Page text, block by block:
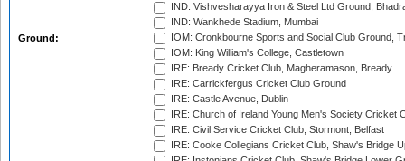
Ground:
IND: Vishvesharayya Iron & Steel Ltd Ground,
IND: Wankhede Stadium, Mumbai
IOM: Cronkbourne Sports and Social Club Ground,
IOM: King William's College, Castletown
IRE: Bready Cricket Club, Magheramason, Bready
IRE: Carrickfergus Cricket Club Ground
IRE: Castle Avenue, Dublin
IRE: Church of Ireland Young Men's Society Cricket
IRE: Civil Service Cricket Club, Stormont, Belfast
IRE: Cooke Collegians Cricket Club, Shaw's Bridge